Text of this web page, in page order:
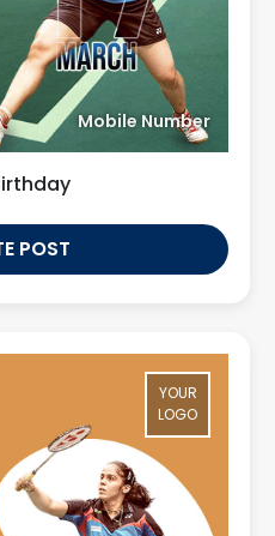
Mobile Number
POST
YOUR
LOGO